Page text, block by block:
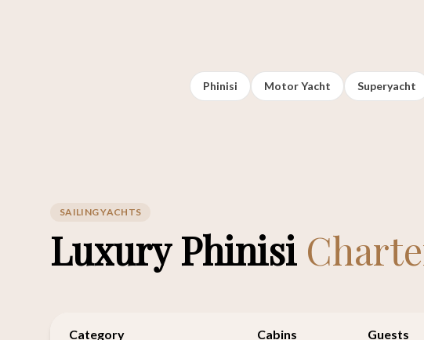
Phinisi Motor Yacht Superyacht
SAILING YACHTS
Luxury Phinisi
Category Cabins Guests